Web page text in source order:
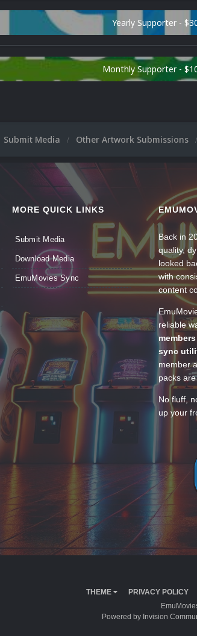
Yearly Supporter -
Monthly Supporter -
Submit Media Other Artwork Submissions
MORE QUICK LINKS
Submit Media
Download Media
EmuMovies Sync
Back in
quality,
looked
with
content
reliable
sync
member
packs
No fluff,
up your
THEME PRIVACY POLICY
Powered by Invision